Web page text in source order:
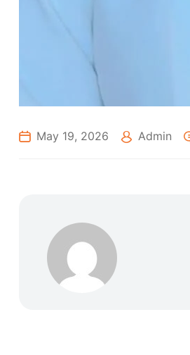
May 19, 2026 Admin